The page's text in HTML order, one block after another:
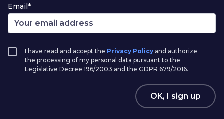
Email*
I have read and accept the Privacy Policy and authorize
the processing of my personal data pursuant to the
Legislative Decree 196/2003 and the GDPR 679/2016.
OK, I sign up